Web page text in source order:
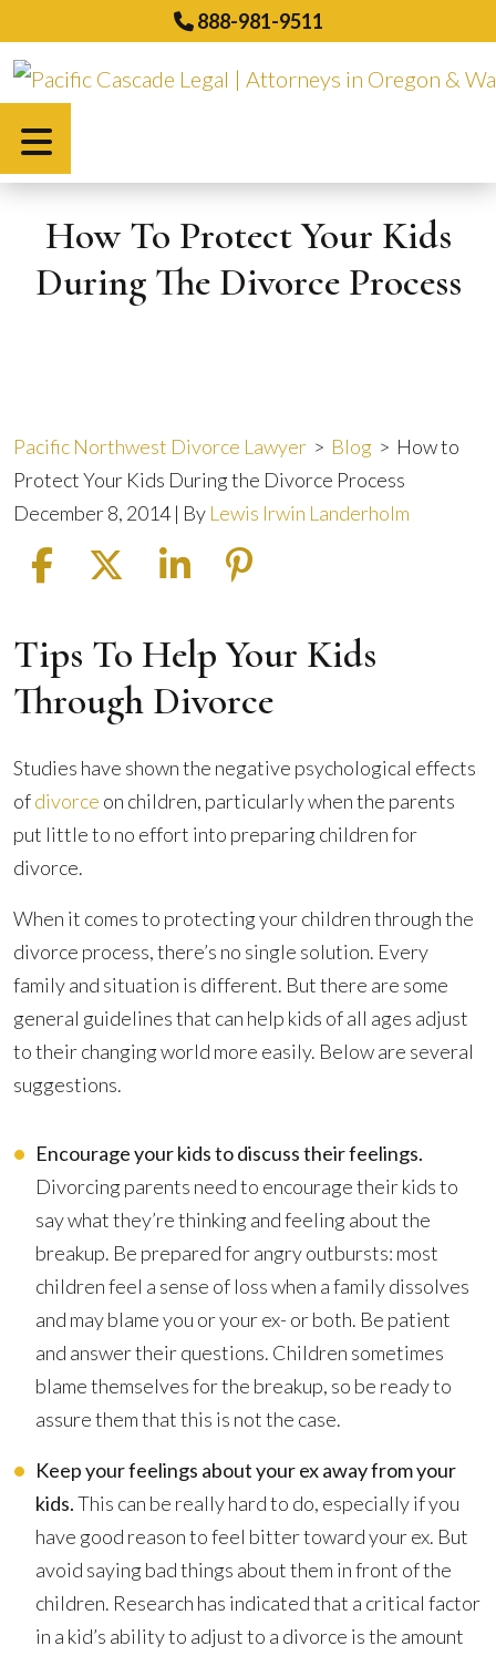
to
content
888-981-9511
How To Protect Your Kids
During The Divorce Process
Pacific Northwest Divorce Lawyer > Blog > How to
Protect Your Kids During the Divorce Process
December 8, 2014| By Lewis Irwin Landerholm
How
Protect
Kids
During
the
Divorce
Process
Tips To Help Your Kids
Through Divorce
Studies have shown the negative psychological effects
ofdivorce on children, particularly when the parents
put little to no effort into preparing children for
divorce.
When it comes to protecting your children through the
divorce process, there’s no single solution. Every
family and situation is different. But there are some
general guidelines that can help kids of all ages adjust
to their changing world more easily. Below are several
suggestions.
Encourage your kids to discuss their feelings.
Divorcing parents need to encourage their kids to
say what they’re thinking and feeling about the
breakup. Be prepared for angry outbursts: most
children feel a sense of loss when a family dissolves
and may blame you or your ex- or both. Be patient
and answer their questions. Children sometimes
blame themselves for the breakup, so be ready to
assure them that this is not the case.
Keep your feelings about your ex away from your
kids.This can be really hard to do, especially if you
have good reason to feel bitter toward your ex. But
avoid saying bad things about them in front of the
children. Research has indicated that a critical factor
in a kid’s ability to adjust to a divorce is the amount